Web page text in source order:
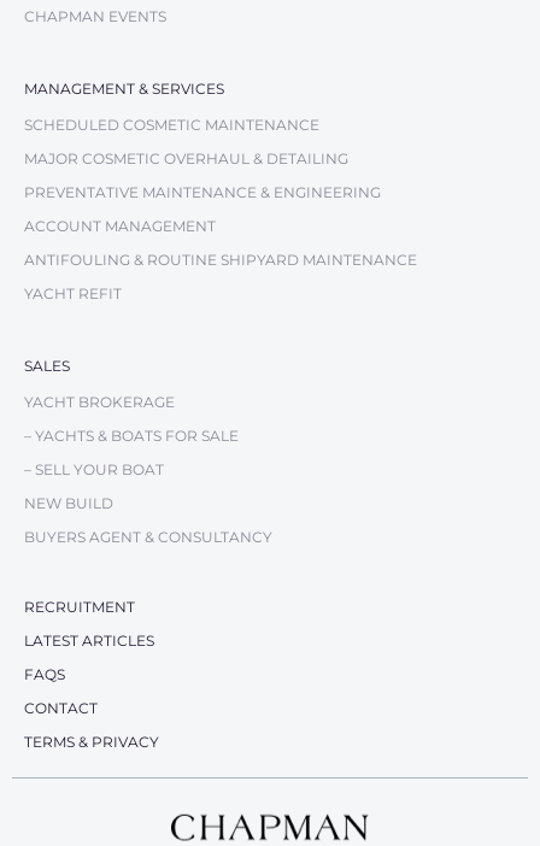
CHAPMAN EVENTS
MANAGEMENT & SERVICES
SCHEDULED COSMETIC MAINTENANCE
MAJOR COSMETIC OVERHAUL & DETAILING
PREVENTATIVE MAINTENANCE & ENGINEERING
ACCOUNT MANAGEMENT
ANTIFOULING & ROUTINE SHIPYARD MAINTENANCE
YACHT REFIT
SALES
YACHT BROKERAGE
– YACHTS & BOATS FOR SALE
– SELL YOUR BOAT
NEW BUILD
BUYERS AGENT & CONSULTANCY
RECRUITMENT
LATEST ARTICLES
FAQS
CONTACT
TERMS & PRIVACY